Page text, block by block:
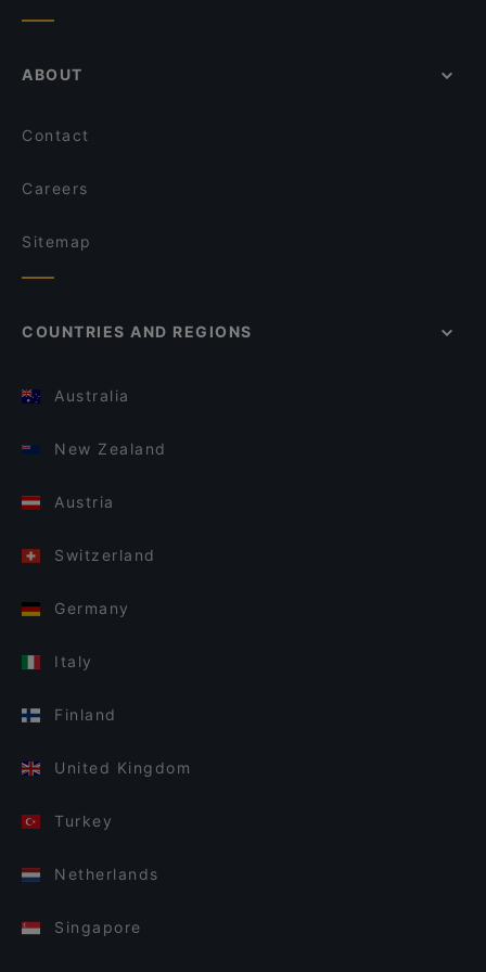
ABOUT
Contact
Careers
Sitemap
COUNTRIES AND REGIONS
Australia
New Zealand
Austria
Switzerland
Germany
Italy
Finland
United Kingdom
Turkey
Netherlands
Singapore